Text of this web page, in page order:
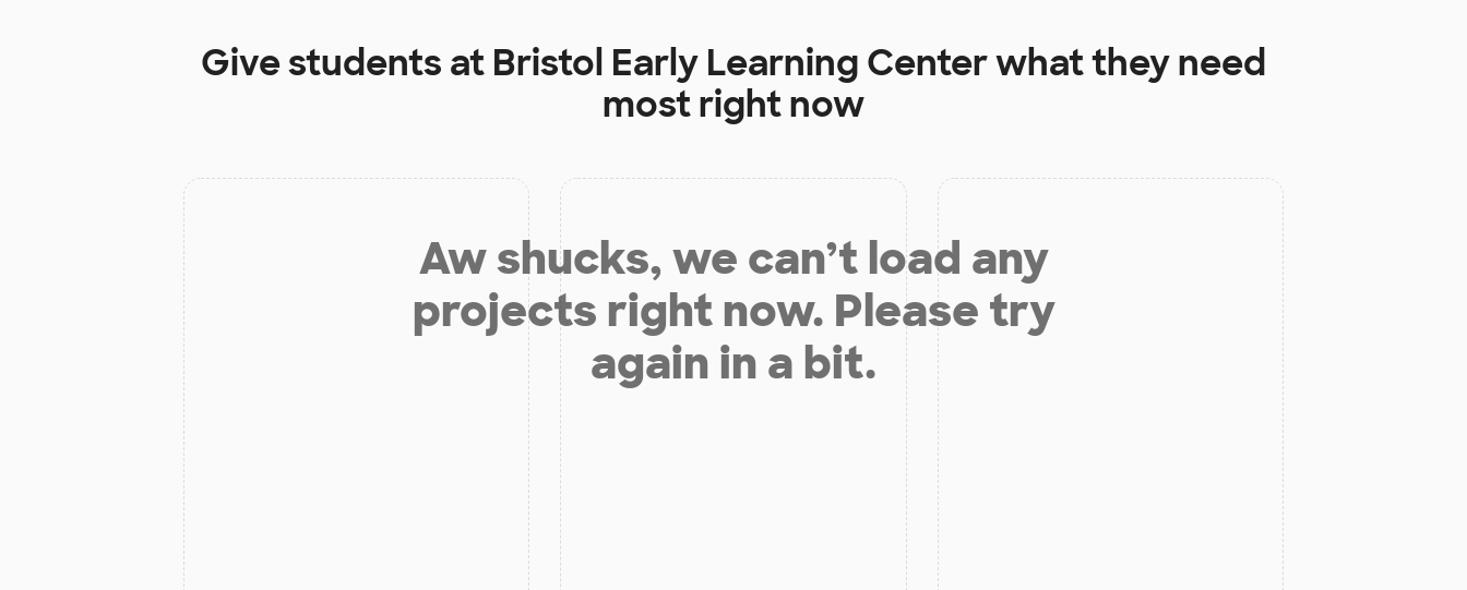
Give students at Bristol Early Learning Centerwhat they need
most right now
Aw shucks, we can’t load any
projects right now. Please try
again in a bit.